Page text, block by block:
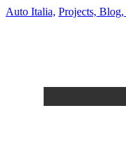
Auto Italia, Projects, Blog,